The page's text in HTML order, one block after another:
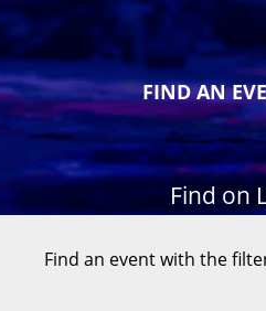
FIND AN
Find on
Find an event with the